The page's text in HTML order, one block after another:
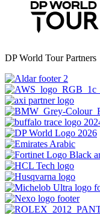
DP World Tour Partners